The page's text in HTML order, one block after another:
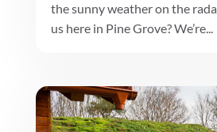
the sunny weather on the
us here in Pine Grove? We’re...